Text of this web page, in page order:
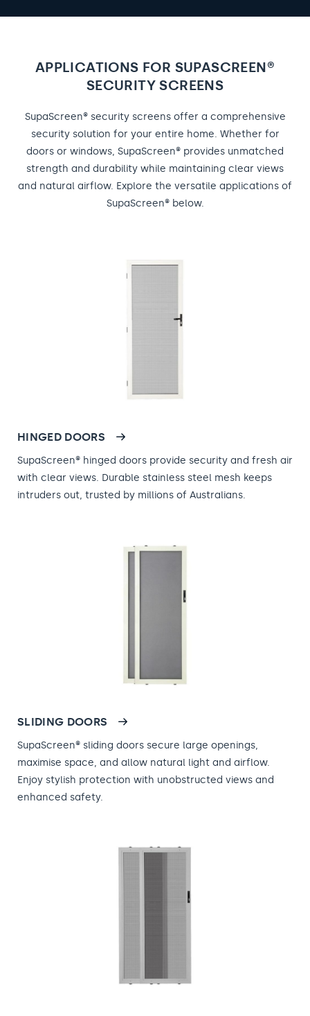
APPLICATIONS FOR SUPASCREEN®
SECURITY SCREENS
SupaScreen® security screens offer a comprehensive
security solution for your entire home. Whether for
doors or windows, SupaScreen® provides unmatched
strength and durability while maintaining clear views
and natural airflow. Explore the versatile applications of
SupaScreen® below.
HINGED DOORS
SupaScreen® hinged doors provide security and fresh air
with clear views. Durable stainless steel mesh keeps
intruders out, trusted by millions of Australians.
SLIDING DOORS
SupaScreen® sliding doors secure large openings,
maximise space, and allow natural light and airflow.
Enjoy stylish protection with unobstructed views and
enhanced safety.